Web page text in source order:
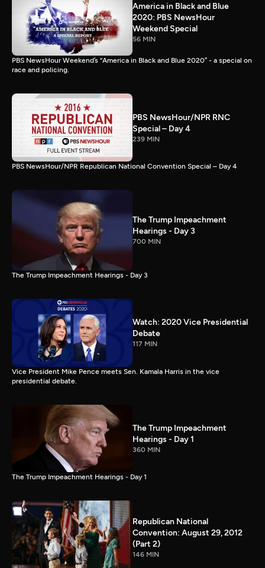
America in Black and Blue
2020: PBS NewsHour
Weekend Special
56 MIN
PBS NewsHour Weekend’s “America in Black and Blue 2020” - a special on
race and policing.
PBS NewsHour/NPR RNC
Special – Day 4
239 MIN
PBS NewsHour/NPR Republican National Convention Special – Day 4
The Trump Impeachment
Hearings - Day 3
700 MIN
The Trump Impeachment Hearings - Day 3
Watch: 2020 Vice Presidential
Debate
117 MIN
Vice President Mike Pence meets Sen. Kamala Harris in the vice
presidential debate.
The Trump Impeachment
Hearings - Day 1
360 MIN
The Trump Impeachment Hearings - Day 1
Republican National
Convention: August 29, 2012
(Part 2)
146 MIN